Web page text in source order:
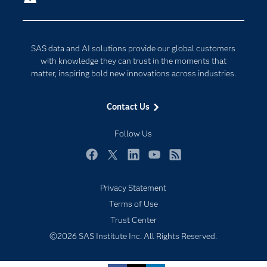
SAS data and AI solutions provide our global customers
with knowledge they can trust in the moments that
matter, inspiring bold new innovations across industries.
Contact Us
Follow Us
Documentation
For Educators
Industries
My SAS
Newsroom
SAS Viya
Solutions
Responsible Innovation
Privacy Statement
Terms of Use
Trust Center
©2026 SAS Institute Inc. All Rights Reserved.